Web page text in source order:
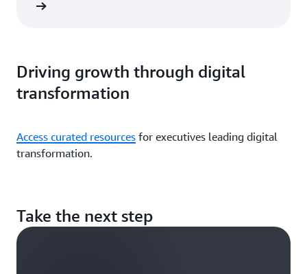
Driving growth through digital
transformation
Access curated resources for executives leading digital
transformation.
Take the next step